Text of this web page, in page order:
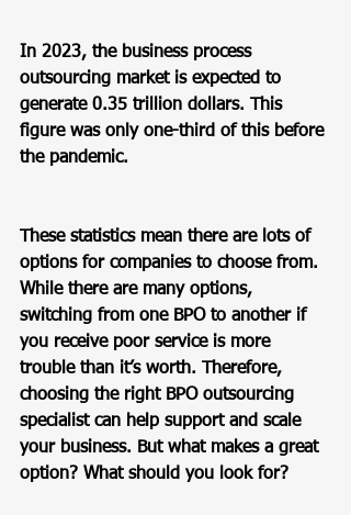
In 2023, the business process
outsourcing market is expected to
generate 0.35 trillion dollars. This
figure was only one-third of this before
the pandemic.
These statistics mean there are lots of
options for companies to choose from.
While there are many options,
switching from one BPO to another if
you receive poor service is more
trouble than it’s worth. Therefore,
choosing the right BPO outsourcing
specialist can help support and scale
your business. But what makes a great
option? What should you look for?